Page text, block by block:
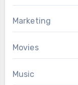
Marketing
Movies
Music